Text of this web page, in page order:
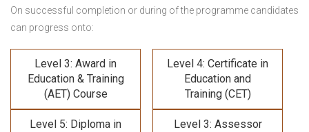
On successful completion or during of the programme candidates
can progress onto:
Level 3: Award in
Education & Training
(AET) Course
Level 4: Certificate in
Education and
Training (CET)
Level 5: Diploma in
Level 3: Assessor